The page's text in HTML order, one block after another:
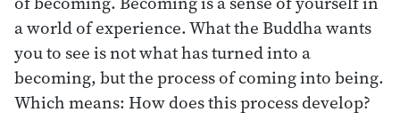
a world of experience. What the Buddha wants
you to see is not what has turned into a
becoming, but the process of coming into being.
Which means: How does this process develop?